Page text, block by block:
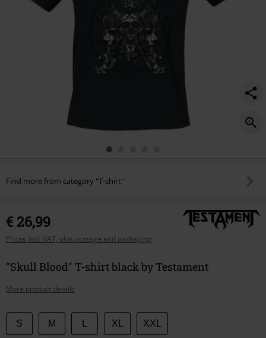
Find more from category "T-shirt"
€ 26,99
Prices incl. VAT, plus postage and packaging
"Skull Blood" T-shirt black by Testament
More product details
Choose
your
S M XL XXL